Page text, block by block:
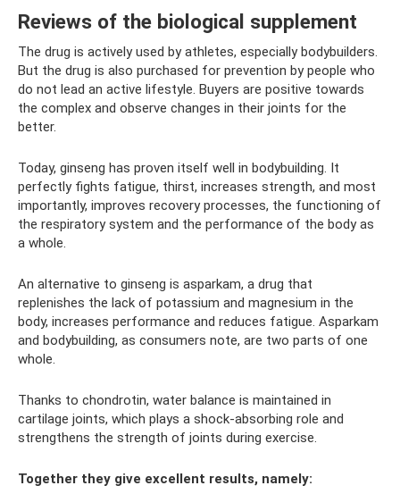
Reviews of the biological supplement
The drug is actively used by athletes, especially bodybuilders.
But the drug is also purchased for prevention by people who
do not lead an active lifestyle. Buyers are positive towards
the complex and observe changes in their joints for the
better.
Today, ginseng has proven itself well in bodybuilding. It
perfectly fights fatigue, thirst, increases strength, and most
importantly, improves recovery processes, the functioning of
the respiratory system and the performance of the body as
a whole.
An alternative to ginseng is asparkam, a drug that
replenishes the lack of potassium and magnesium in the
body, increases performance and reduces fatigue. Asparkam
and bodybuilding, as consumers note, are two parts of one
whole.
Thanks to chondrotin, water balance is maintained in
cartilage joints, which plays a shock-absorbing role and
strengthens the strength of joints during exercise.
Together they give excellent results, namely: